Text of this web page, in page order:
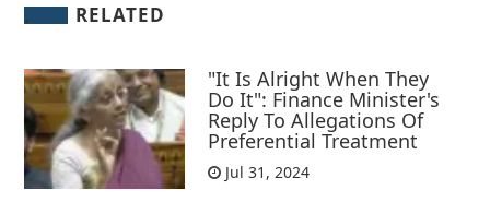
RELATED
"It Is Alright When They
Do It": Finance Minister's
Reply To Allegations Of
Preferential Treatment
Jul 31, 2024